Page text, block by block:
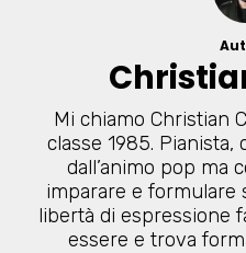
Mi chiamo Christian
classe 1985.
dall’animo pop ma
imparare e formulare
libertà di espressione
essere e trova